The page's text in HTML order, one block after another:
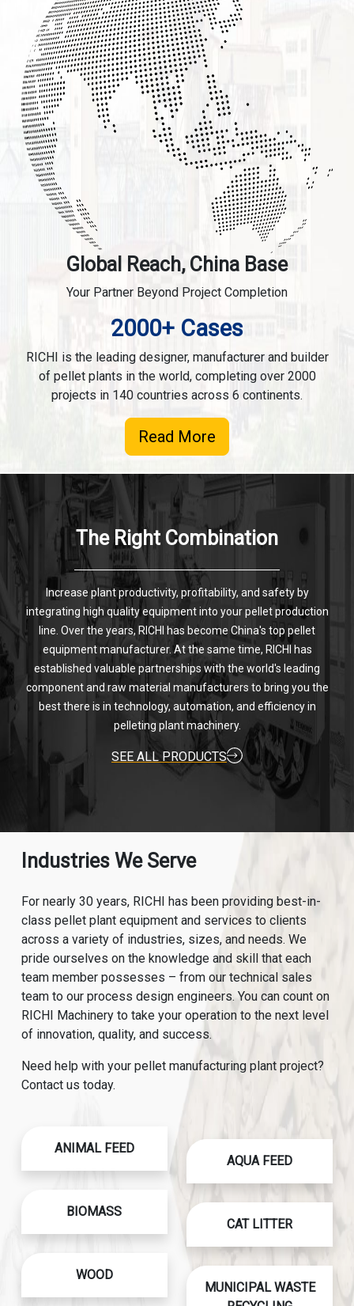
Global Reach, China Base
Your Partner Beyond Project Completion
2000+ Cases
RICHI is the leading designer, manufacturer and builder
of pellet plants in the world, completing over 2000
projects in 140 countries across 6 continents.
Read More
The Right Combination
Increase plant productivity, profitability, and safety by
integrating high quality equipment into your pellet production
line. Over the years, RICHI has become China's top pellet
equipment manufacturer. At the same time, RICHI has
established valuable partnerships with the world's leading
component and raw material manufacturers to bring you the
best there is in technology, automation, and efficiency in
pelleting plant machinery.
SEE ALL PRODUCTS
Industries We Serve
For nearly 30 years, RICHI has been providing best-in-
class pellet plant equipment and services to clients
across a variety of industries, sizes, and needs. We
pride ourselves on the knowledge and skill that each
team member possesses – from our technical sales
team to our process design engineers. You can count on
RICHI Machinery to take your operation to the next level
of innovation, quality, and success.
Need help with your pellet manufacturing plant project?
Contact us today.
ANIMAL FEED
BIOMASS
WOOD
AQUA FEED
CAT LITTER
MUNICIPAL WASTE